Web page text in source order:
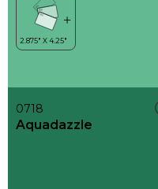
0718
Aquadazzle